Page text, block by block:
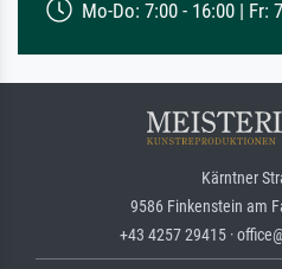
Mo-Do: 7:00 - 16:00 | Fr:
Kärntner
9586 Finkenstein am
+43 4257 29415 ·